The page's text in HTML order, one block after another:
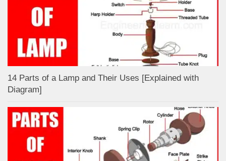
14 Parts of a Lamp and Their Uses [Explained with
Diagram]